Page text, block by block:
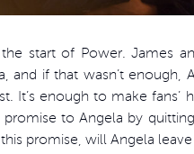
start of Power. James
and if that wasn’t enough,
It’s enough to make fans’
to Angela by
promise, will Angela